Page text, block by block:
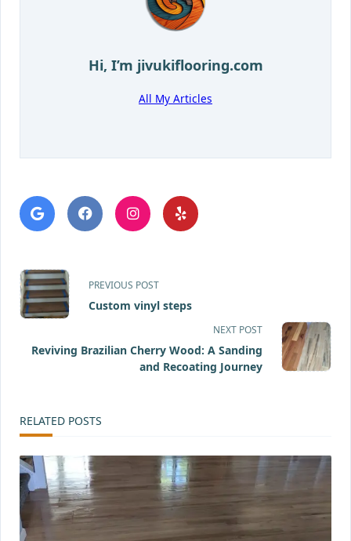
Hi, I’m jivukiflooring.com
All My Articles
<span
class="nav-
subtitle
text">Page</span>
PREVIOUS POST
Custom vinyl steps
NEXT POST
Reviving Brazilian Cherry Wood: A Sanding
and Recoating Journey
RELATED POSTS